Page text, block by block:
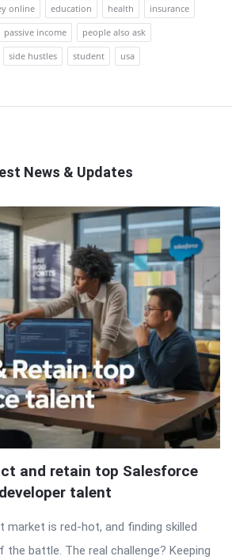
online education health
insurance
passive income
people also ask
side hustles student
usa
News & Updates
and retain top Salesforce
developer talent
market is red-hot, and finding skilled
the battle. The real challenge? Keeping